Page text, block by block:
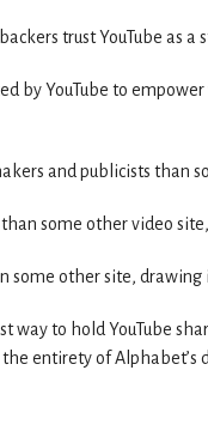
trust YouTube as
by YouTube to
and publicists than
than some other video
some other site,
way to hold YouTube
entirety of